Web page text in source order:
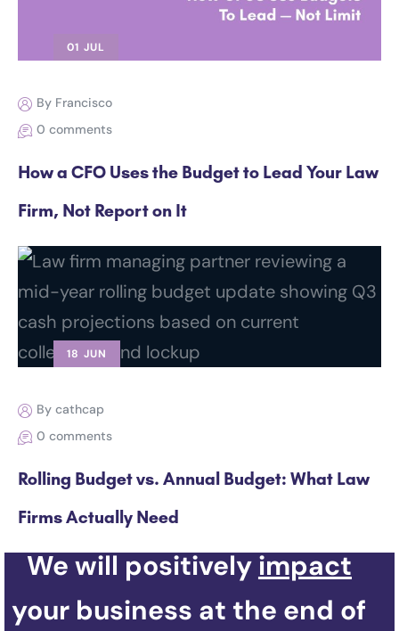
01 JUL
By Francisco
0 comments
How a CFO Uses the Budget to Lead Your Law
Firm, Not Report on It
18 JUN
By cathcap
0 comments
Rolling Budget vs. Annual Budget: What Law
Firms Actually Need
We will positively impact
your business at the end of